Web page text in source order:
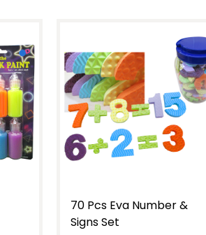
122 Pcs Eva Number &
Lower Case Letter Set